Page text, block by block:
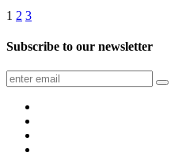
1 2 3
Subscribe to our newsletter